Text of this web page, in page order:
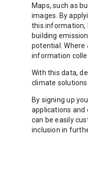
Maps, such as
images. By
this information,
building
potential. Where
information
With this data,
climate solutions
By signing up
applications and
can be easily
inclusion in